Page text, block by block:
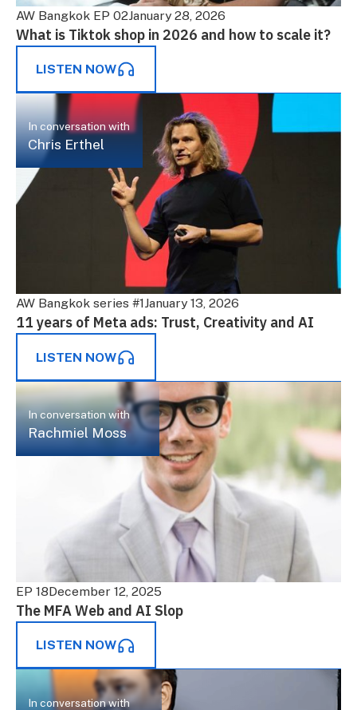
AW Bangkok EP 02January 28, 2026
What is Tiktok shop in 2026 and how to scale it?
LISTEN NOW
In conversation with
Chris Erthel
AW Bangkok series #1January 13, 2026
11 years of Meta ads: Trust, Creativity and AI
LISTEN NOW
In conversation with
Rachmiel Moss
EP 18December 12, 2025
The MFA Web and AI Slop
LISTEN NOW
In conversation with